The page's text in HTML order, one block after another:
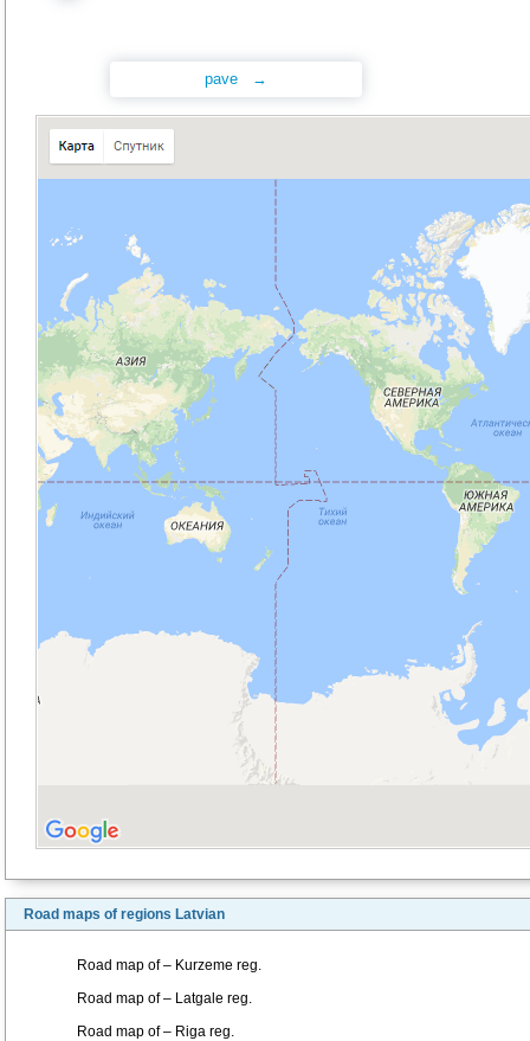
Road maps of regions Latvian
Road map of – Kurzeme reg.
Road map of – Latgale reg.
Road map of – Riga reg.